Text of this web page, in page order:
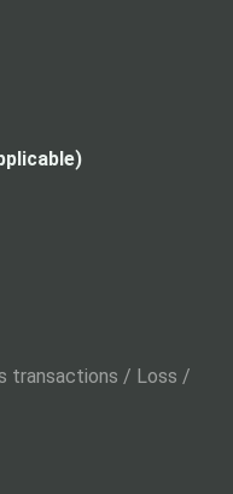
transactions / Loss /